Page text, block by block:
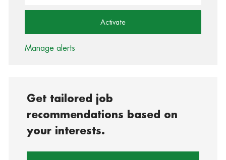
Activate
Manage alerts
Get tailored job
recommendations based on
your interests.